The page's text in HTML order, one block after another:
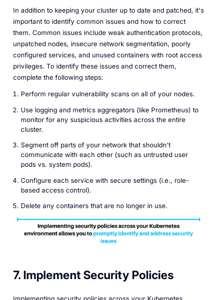
In addition to keeping your cluster up to date and patched, it's
important to identify common issues and how to correct
them. Common issues include weak authentication protocols,
unpatched nodes, insecure network segmentation, poorly
configured services, and unused containers with root access
privileges. To identify these issues and correct them,
complete the following steps:
Perform regular vulnerability scans on all of your nodes.
Use logging and metrics aggregators (like Prometheus) to
monitor for any suspicious activities across the entire
cluster.
Segment off parts of your network that shouldn't
communicate with each other (such as untrusted user
pods vs. system pods).
Configure each service with secure settings (i.e., role-
based access control).
Delete any containers that are no longer in use.
7. Implement Security Policies